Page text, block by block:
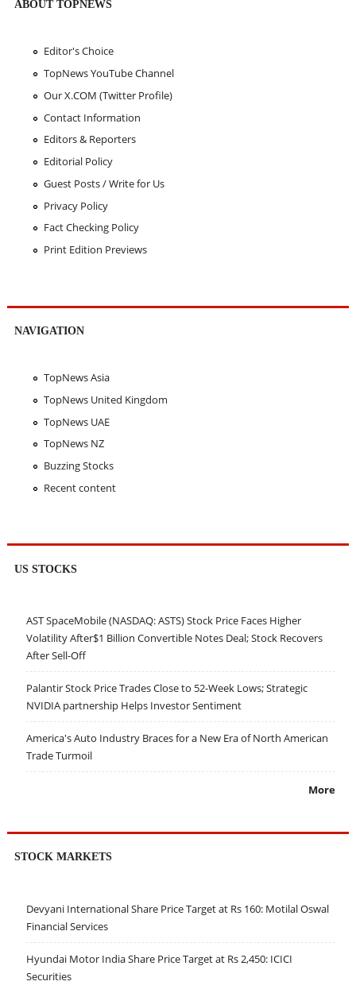
ABOUT TOPNEWS
Editor's Choice
TopNews YouTube Channel
Our X.COM (Twitter Profile)
Contact Information
Editors & Reporters
Editorial Policy
Guest Posts / Write for Us
Privacy Policy
Fact Checking Policy
Print Edition Previews
NAVIGATION
TopNews Asia
TopNews United Kingdom
TopNews UAE
TopNews NZ
Buzzing Stocks
Recent content
US STOCKS
AST SpaceMobile (NASDAQ: ASTS) Stock Price Faces Higher
Volatility After$1 Billion Convertible Notes Deal; Stock Recovers
After Sell-Off
Palantir Stock Price Trades Close to 52-Week Lows; Strategic
NVIDIA partnership Helps Investor Sentiment
America's Auto Industry Braces for a New Era of North American
Trade Turmoil
More
STOCK MARKETS
Devyani International Share Price Target at Rs 160: Motilal Oswal
Financial Services
Hyundai Motor India Share Price Target at Rs 2,450: ICICI
Securities